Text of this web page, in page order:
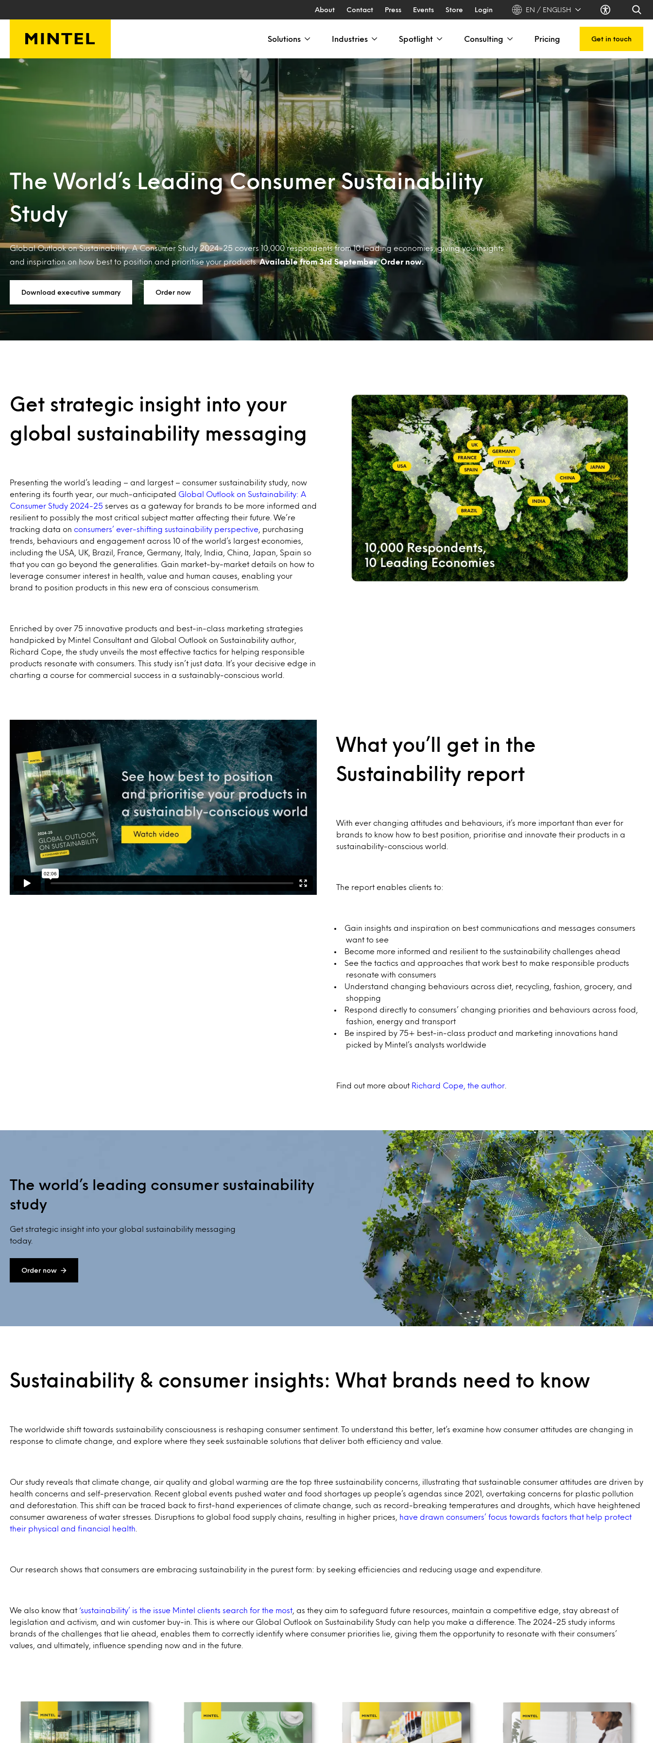
About Contact Press Events Store Login EN / ENGLISH
Solutions Industries Spotlight Consulting Pricing Get in touch
The World’s Leading Consumer Sustainability
Study
Global Outlook on Sustainability: A Consumer Study 2024-25 covers 10,000 respondents from 10 leading economies, giving you insights
and inspiration on how best to position and prioritise your products.Available from 3rd September. Order now.
Download executive summary Order now
Get strategic insight into your
global sustainability messaging
Presenting the world’s leading – and largest – consumer sustainability study, now
entering its fourth year, our much-anticipated Global Outlook on Sustainability: A
Consumer Study 2024-25 serves as a gateway for brands to be more informed and
resilient to possibly the most critical subject matter affecting their future. We’re
tracking data on consumers’ ever-shifting sustainability perspective , purchasing
trends, behaviours and engagement across 10 of the world’s largest economies,
including the USA, UK, Brazil, France, Germany, Italy, India, China, Japan, Spain so
that you can go beyond the generalities. Gain market-by-market details on how to
leverage consumer interest in health, value and human causes, enabling your
brand to position products in this new era of conscious consumerism.
Enriched by over 75 innovative products and best-in-class marketing strategies
handpicked by Mintel Consultant and Global Outlook on Sustainability author,
Richard Cope, the study unveils the most effective tactics for helping responsible
products resonate with consumers. This study isn’t just data. It’s your decisive edge in
charting a course for commercial success in a sustainably-conscious world.
What you’ll get in the
Sustainability report
With ever changing attitudes and behaviours, it’s more important than ever for
brands to know how to best position, prioritise and innovate their products in a
sustainability-conscious world.
The report enables clients to:
Gain insights and inspiration on best communications and messages consumers
want to see
Become more informed and resilient to the sustainability challenges ahead
See the tactics and approaches that work best to make responsible products
resonate with consumers
Understand changing behaviours across diet, recycling, fashion, grocery, and
shopping
Respond directly to consumers’ changing priorities and behaviours across food,
fashion, energy and transport
Be inspired by 75+ best-in-class product and marketing innovations hand
picked by Mintel’s analysts worldwide
Find out more about Richard Cope, the author
The world’s leading consumer sustainability
study
Get strategic insight into your global sustainability messaging
today.
Order now
Sustainability & consumer insights: What brands need to know
The worldwide shift towards sustainability consciousness is reshaping consumer sentiment. To understand this better, let’s examine how consumer attitudes are changing in
response to climate change, and explore where they seek sustainable solutions that deliver both efficiency and value.
Our study reveals that climate change, air quality and global warming are the top three sustainability concerns, illustrating that sustainable consumer attitudes are driven by
health concerns and self-preservation. Recent global events pushed water and food shortages up people’s agendas since 2021, overtaking concerns for plastic pollution
and deforestation. This shift can be traced back to first-hand experiences of climate change, such as record-breaking temperatures and droughts, which have heightened
consumer awareness of water stresses. Disruptions to global food supply chains, resulting in higher prices,
have drawn consumers’ focus towards factors that help protect
their physical and financial health
Our research shows that consumers are embracing sustainability in the purest form: by seeking efficiencies and reducing usage and expenditure.
We also know that ‘sustainability’ is the issue Mintel clients search for the most , as they aim to safeguard future resources, maintain a competitive edge, stay abreast of
legislation and activism, and win customer buy-in. This is where our Global Outlook on Sustainability Study can help you make a difference. The 2024-25 study informs
brands of the challenges that lie ahead, enables them to correctly identify where consumer priorities lie, giving them the opportunity to resonate with their consumers’
values, and ultimately, influence spending now and in the future.